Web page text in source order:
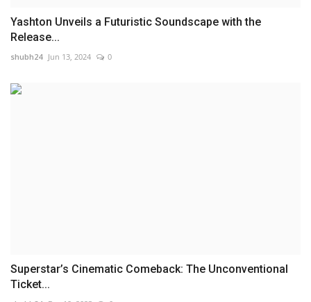
Yashton Unveils a Futuristic Soundscape with the
Release...
shubh24 Jun 13, 2024 0
Superstar’s Cinematic Comeback: The Unconventional
Ticket...